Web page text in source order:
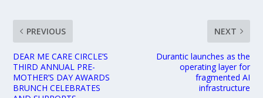
PREVIOUS
DEAR ME CARE CIRCLE’S
THIRD ANNUAL PRE-
MOTHER’S DAY AWARDS
BRUNCH CELEBRATES
NEXT
Durantic launches as the
operating layer for
fragmented AI
infrastructure